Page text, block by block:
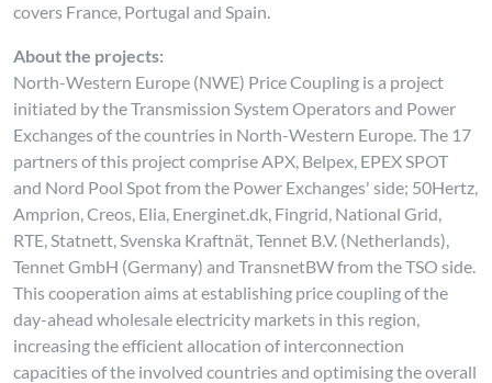
covers France, Portugal and Spain.
About the projects:
North-Western Europe (NWE) Price Coupling is a project
initiated by the Transmission System Operators and Power
Exchanges of the countries in North-Western Europe. The 17
partners of this project comprise APX, Belpex, EPEX SPOT
and Nord Pool Spot from the Power Exchanges' side; 50Hertz,
Amprion, Creos, Elia, Energinet.dk, Fingrid, National Grid,
RTE, Statnett, Svenska Kraftnät, Tennet B.V. (Netherlands),
Tennet GmbH (Germany) and TransnetBW from the TSO side.
This cooperation aims at establishing price coupling of the
day-ahead wholesale electricity markets in this region,
increasing the efficient allocation of interconnection
capacities of the involved countries and optimising the overall